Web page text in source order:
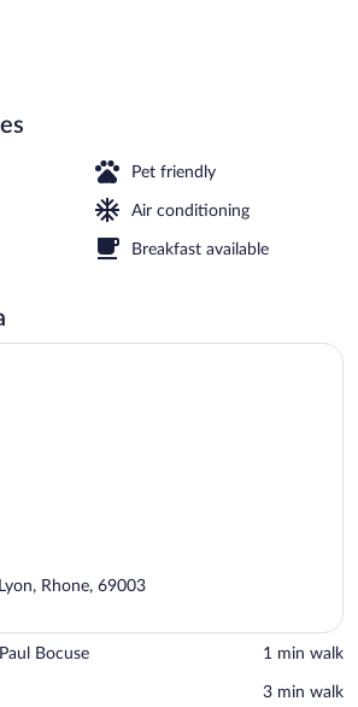
Pet friendly
Air conditioning
Breakfast available
Rhone, 69003
Bocuse ‪1 min walk‬
‪3 min walk‬